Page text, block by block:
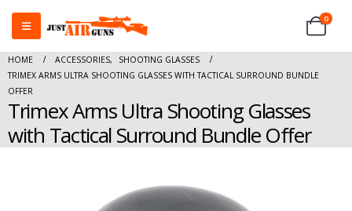
0
HOME ACCESSORIES,
SHOOTING GLASSES
TRIMEX ARMS ULTRA SHOOTING GLASSES WITH TACTICAL SURROUND BUNDLE
OFFER
Trimex Arms Ultra Shooting Glasses
with Tactical Surround Bundle Offer